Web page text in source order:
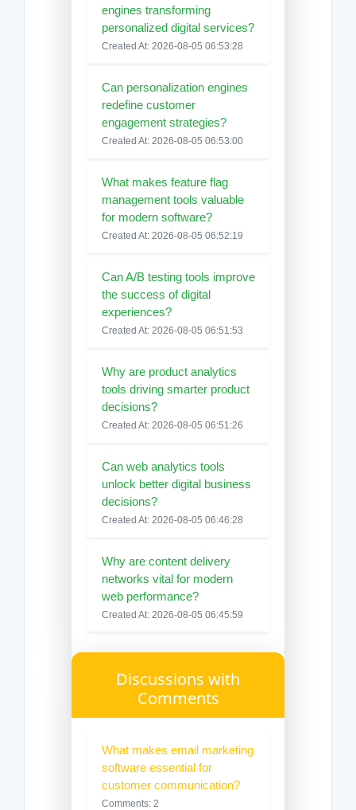
engines transforming
personalized digital services?
Created At: 2026-08-05 06:53:28
Can personalization engines
redefine customer
engagement strategies?
Created At: 2026-08-05 06:53:00
What makes feature flag
management tools valuable
for modern software?
Created At: 2026-08-05 06:52:19
Can A/B testing tools improve
the success of digital
experiences?
Created At: 2026-08-05 06:51:53
Why are product analytics
tools driving smarter product
decisions?
Created At: 2026-08-05 06:51:26
Can web analytics tools
unlock better digital business
decisions?
Created At: 2026-08-05 06:46:28
Why are content delivery
networks vital for modern
web performance?
Created At: 2026-08-05 06:45:59
Discussions with
Comments
What makes email marketing
software essential for
customer communication?
Comments: 2